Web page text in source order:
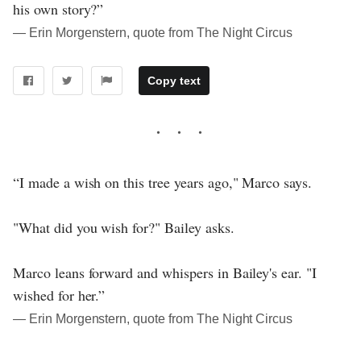
his own story?”
― Erin Morgenstern, quote from The Night Circus
Copy text
“I made a wish on this tree years ago," Marco says.
"What did you wish for?" Bailey asks.
Marco leans forward and whispers in Bailey's ear. "I
wished for her.”
― Erin Morgenstern, quote from The Night Circus